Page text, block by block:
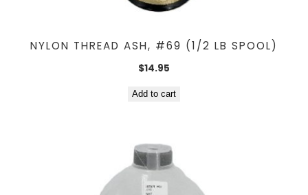
NYLON THREAD ASH, #69 (1/2 LB SPOOL)
$14.95
Add to cart